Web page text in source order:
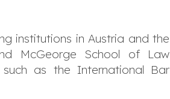
institutions in Austria and the
McGeorge School of Law
as the International Bar